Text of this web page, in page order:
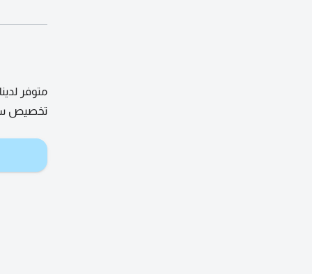
متوفر
تخصيص